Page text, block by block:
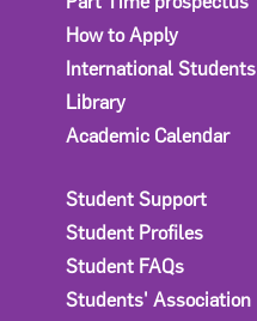
How to Apply
International Students
Library
Academic Calendar
Student Support
Student Profiles
Student FAQs
Students' Association